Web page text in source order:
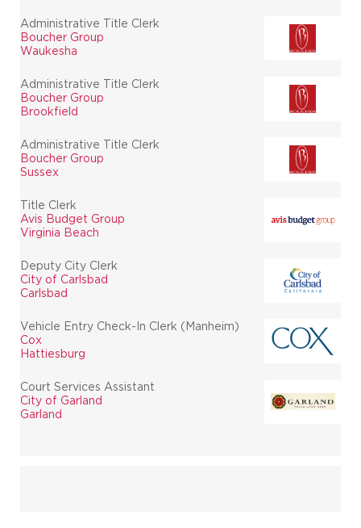
Administrative Title Clerk
Boucher Group
Waukesha
Administrative Title Clerk
Boucher Group
Brookfield
Administrative Title Clerk
Boucher Group
Sussex
Title Clerk
Avis Budget Group
Virginia Beach
Deputy City Clerk
City of Carlsbad
Carlsbad
Vehicle Entry Check-In Clerk (Manheim)
Cox
Hattiesburg
Court Services Assistant
City of Garland
Garland